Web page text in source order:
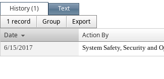
History (1)
Text
1 record
Group
Export
Date
Action By
6/15/2017 System Safety, Security and